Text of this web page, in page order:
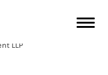
LLP